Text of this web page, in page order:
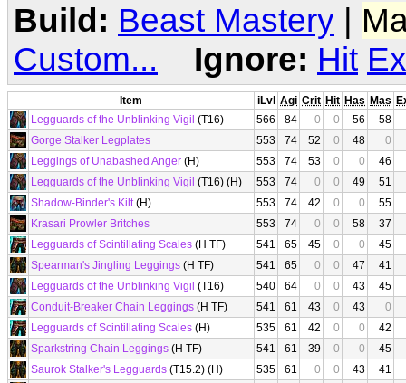
Build: Beast Mastery |
Custom...
Ignore: Hit
Item iLvl Agi Crit Hit Has Mas
Legguards of the Unblinking Vigil (T16) 566 84 0 0 56
58
Gorge Stalker Legplates
553 74 52 0 48
0
Leggings of Unabashed Anger (H) 553 74 53 0 0
46
Legguards of the Unblinking Vigil (T16) (H) 553 74 0 0 49
51
Shadow-Binder's Kilt(H) 553 74 42 0 0
55
Krasari Prowler Britches
553 74 0 0 58
37
Legguards of Scintillating Scales (H TF) 541 65 45 0 0
45
Spearman's Jingling Leggings (H TF) 541 65 0 0 47
41
Legguards of the Unblinking Vigil (T16) 540 64 0 0 43
45
Conduit-Breaker Chain Leggings (H TF) 541 61 43 0 43
0
Legguards of Scintillating Scales (H) 535 61 42 0 0
42
Sparkstring Chain Leggings (H TF) 541 61 39 0 0
45
Saurok Stalker's Legguards (T15.2) (H) 535 61 0 0 43
41